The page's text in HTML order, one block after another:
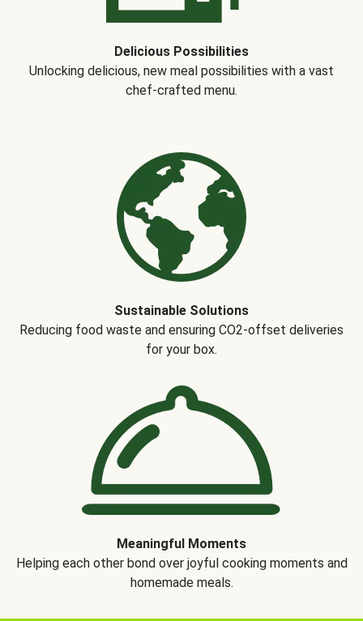
Delicious Possibilities
Unlocking delicious, new meal possibilities with a vast
chef-crafted menu.
Sustainable Solutions
Reducing food waste and ensuring CO2-offset deliveries
for your box.
Meaningful Moments
Helping each other bond over joyful cooking moments and
homemade meals.